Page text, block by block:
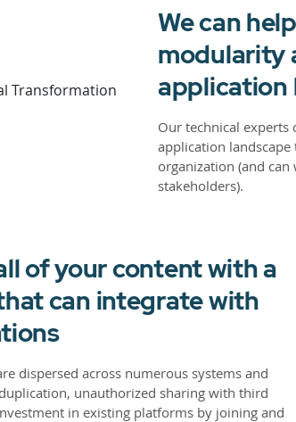
We can
modularity
application
Our technical experts
application
organization (and
stakeholders).
of your content with a
can integrate with
dispersed across numerous systems and
unauthorized sharing with third
in existing platforms by joining and